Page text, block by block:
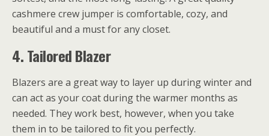
cashmere crew jumper is comfortable, cozy, and
beautiful and a must for any closet.
4.Tailored Blazer
Blazers are a great way to layer up during winter and
can act as your coat during the warmer months as
needed. They work best, however, when you take
them in to be tailored to fit you perfectly.